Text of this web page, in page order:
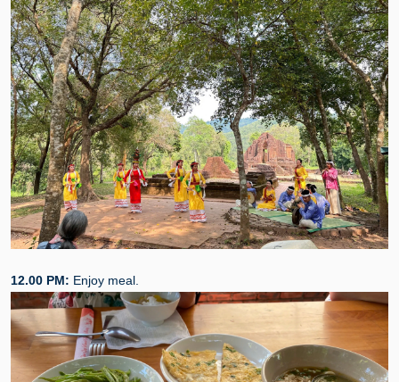
12.00 PM: Enjoy meal.